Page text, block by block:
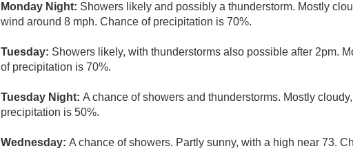
Monday Night: Showers likely and possibly a thunderstorm. Mostly
wind around 8 mph. Chance of precipitation is 70%.
Tuesday: Showers likely, with thunderstorms also possible after 2pm.
of precipitation is 70%.
Tuesday Night: A chance of showers and thunderstorms. Mostly
precipitation is 50%.
Wednesday: A chance of showers. Partly sunny, with a high near 73.